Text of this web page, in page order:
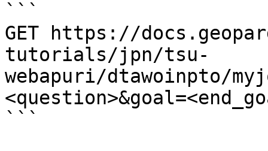
```
GET https://
tutorials/jpn/tsu-
webapuri/dtawoinpto/
```